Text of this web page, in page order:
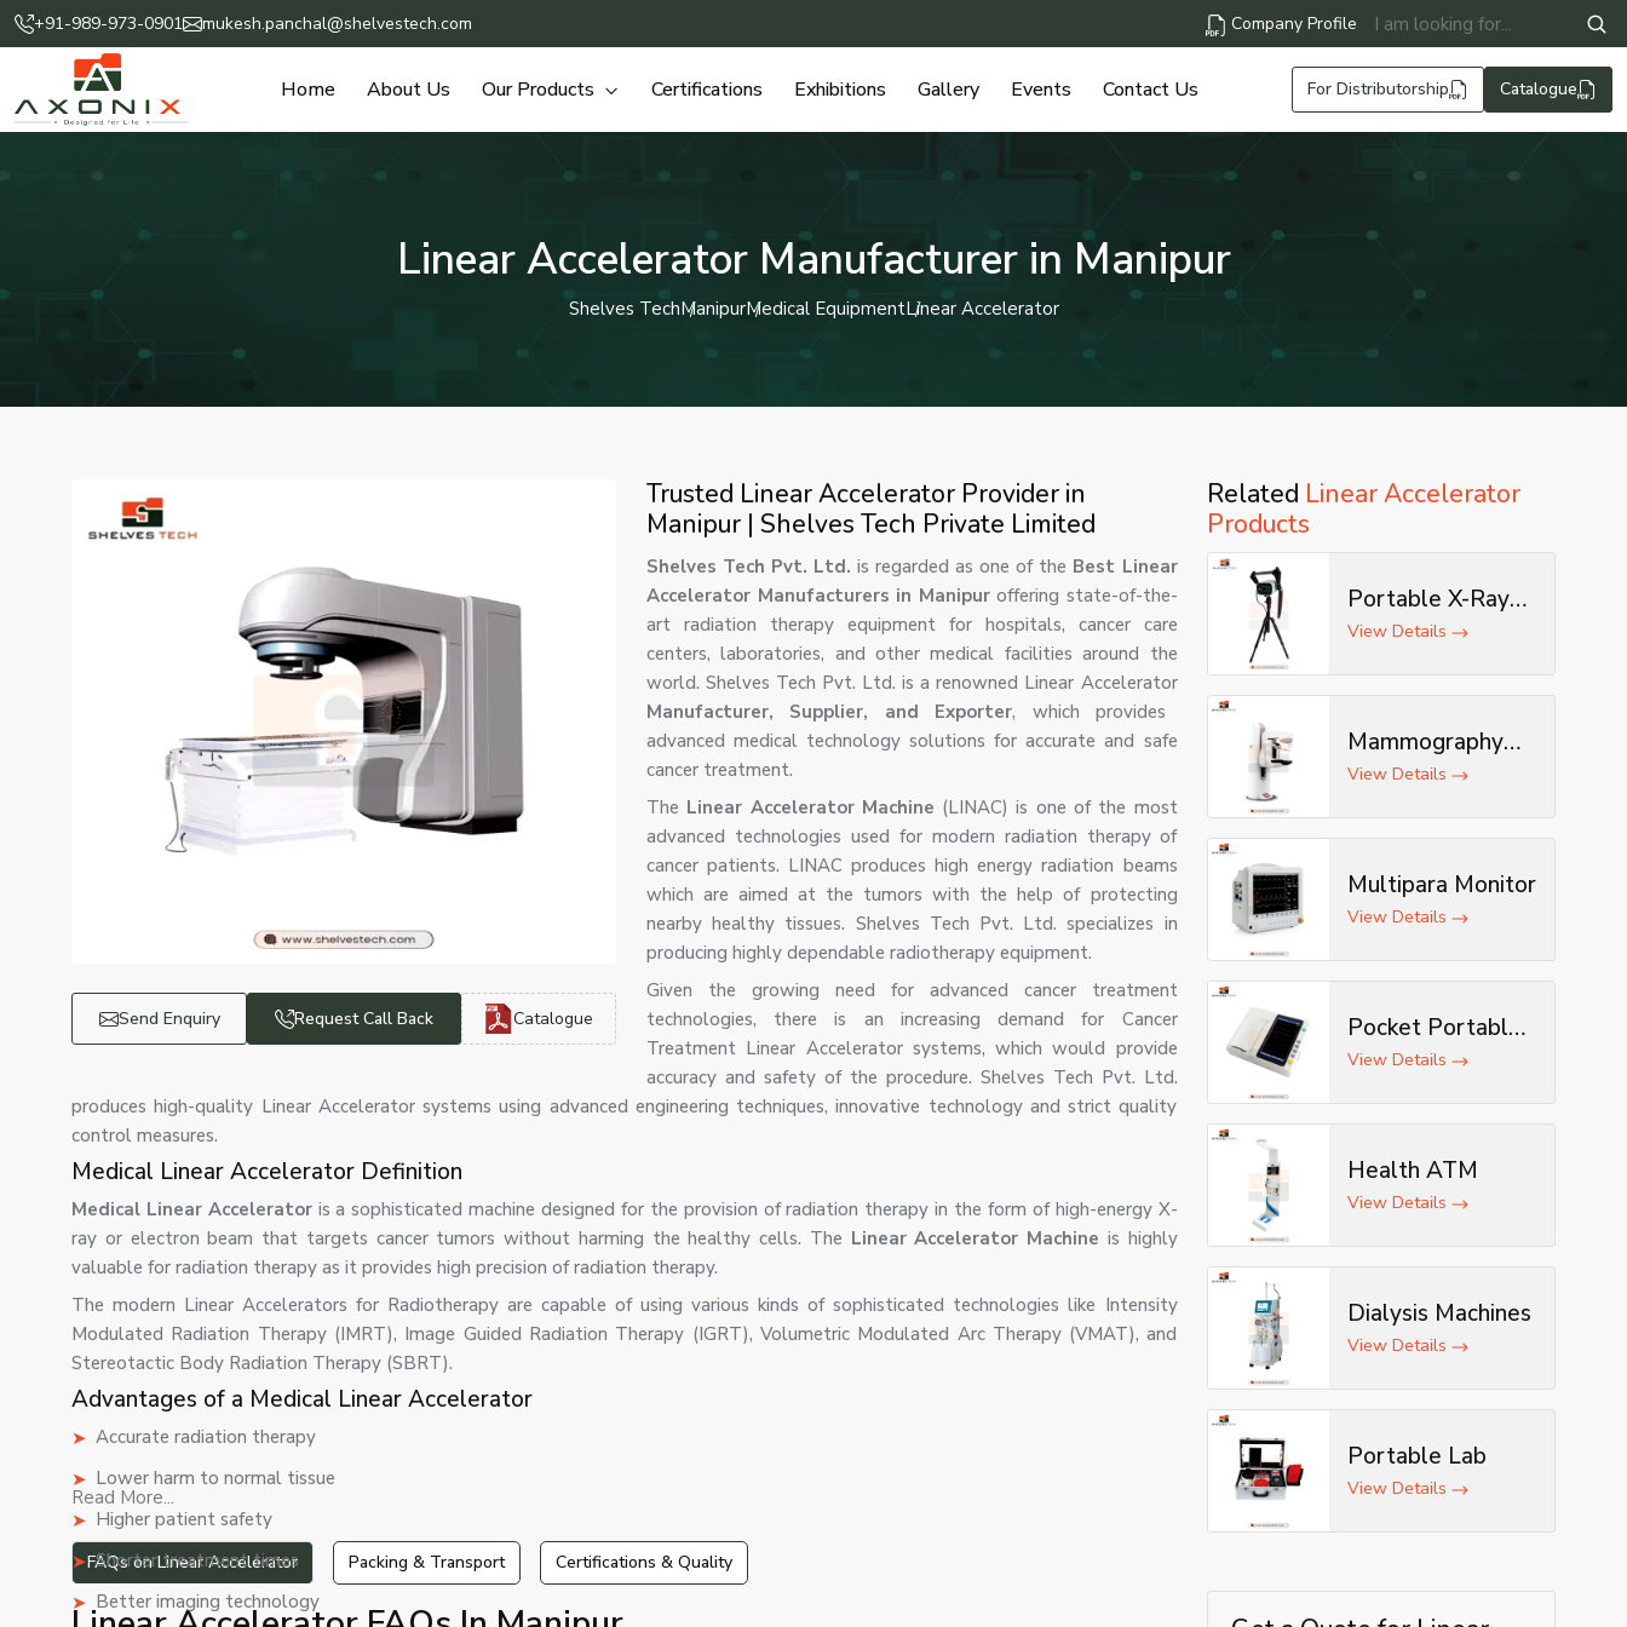
+91-989-973-0901 mukesh.panchal@shelvestech.com Company Profile
Home About Us Our Products Certifications Exhibitions Gallery Events Contact Us For Distributorship Catalogue
Linear Accelerator Manufacturer in Manipur
Shelves TechManipurMedical EquipmentLinear Accelerator
Send Enquiry Request Call Back Catalogue
Trusted Linear Accelerator Provider in
Manipur | Shelves Tech Private Limited
Shelves Tech Pvt. Ltd. is regarded as one of the Best Linear
Accelerator Manufacturers in Manipur offering state-of-the-
art radiation therapy equipment for hospitals, cancer care
centers, laboratories, and other medical facilities around the
world. Shelves Tech Pvt. Ltd. is a renowned Linear Accelerator
Manufacturer, Supplier, and Exporter, which provides
advanced medical technology solutions for accurate and safe
cancer treatment.
The Linear Accelerator Machine (LINAC) is one of the most
advanced technologies used for modern radiation therapy of
cancer patients. LINAC produces high energy radiation beams
which are aimed at the tumors with the help of protecting
nearby healthy tissues. Shelves Tech Pvt. Ltd. specializes in
producing highly dependable radiotherapy equipment.
Given the growing need for advanced cancer treatment
technologies, there is an increasing demand for Cancer
Treatment Linear Accelerator systems, which would provide
accuracy and safety of the procedure. Shelves Tech Pvt. Ltd.
produces high-quality Linear Accelerator systems using advanced engineering techniques, innovative technology and strict quality
control measures.
Medical Linear Accelerator Definition
Medical Linear Accelerator is a sophisticated machine designed for the provision of radiation therapy in the form of high-energy X-
ray or electron beam that targets cancer tumors without harming the healthy cells. The Linear Accelerator Machine is highly
valuable for radiation therapy as it provides high precision of radiation therapy.
The modern Linear Accelerators for Radiotherapy are capable of using various kinds of sophisticated technologies like Intensity
Modulated Radiation Therapy (IMRT), Image Guided Radiation Therapy (IGRT), Volumetric Modulated Arc Therapy (VMAT), and
Stereotactic Body Radiation Therapy (SBRT).
Advantages of a Medical Linear Accelerator
Accurate radiation therapy
Lower harm to normal tissue
Higher patient safety
Shorter treatment times
Better imaging technology
Read More...
FAQs on Linear Accelerator Packing & Transport Certifications & Quality
Related Linear Accelerator
Products
Portable X-Ray
Machine with AI &
View Details
Mammography
Machine
View Details
Multipara Monitor
View Details
Pocket Portable
ECG Machine
View Details
Health ATM
View Details
Dialysis Machines
View Details
Portable Lab
View Details